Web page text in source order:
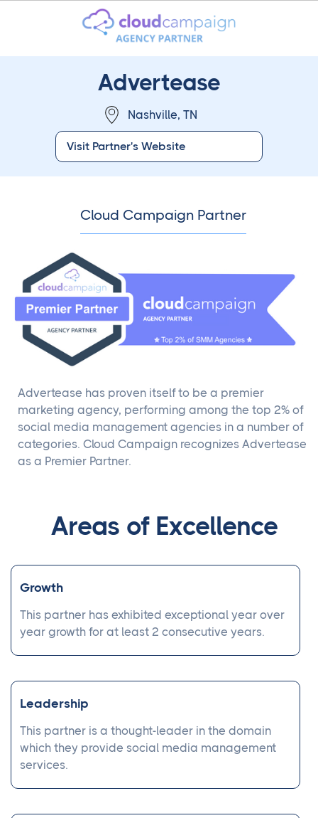
Advertease
Nashville, TN
Visit Partner's Website
Cloud Campaign Partner
Advertease has proven itself to be a premier
marketing agency, performing among the top 2% of
social media management agencies in a number of
categories. Cloud Campaign recognizes Advertease
as a Premier Partner.
Areas of Excellence
Growth
This partner has exhibited exceptional year over
year growth for at least 2 consecutive years.
Leadership
This partner is a thought-leader in the domain
which they provide social media management
services.